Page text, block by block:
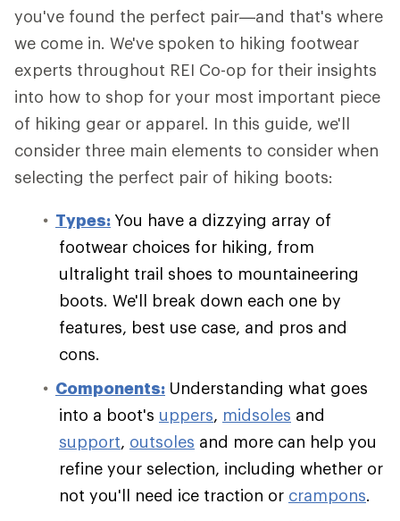
you've found the perfect pair—and that's where
we come in. We've spoken to hiking footwear
experts throughout REI Co-op for their insights
into how to shop for your most important piece
of hiking gear or apparel. In this guide, we'll
consider three main elements to consider when
selecting the perfect pair of hiking boots:
Types: You have a dizzying array of
footwear choices for hiking, from
ultralight trail shoes to mountaineering
boots. We'll break down each one by
features, best use case, and pros and
cons.
Components: Understanding what goes
into a boot's uppers, midsoles and
support, outsoles and more can help you
refine your selection, including whether or
not you'll need ice traction or crampons.